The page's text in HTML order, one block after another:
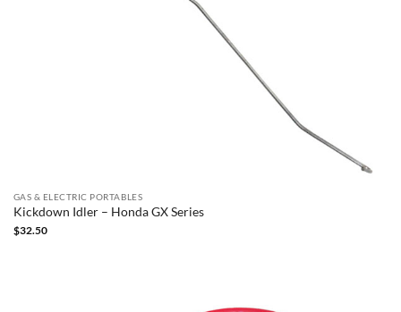
GAS & ELECTRIC PORTABLES
Kickdown Idler – Honda GX Series
$32.50